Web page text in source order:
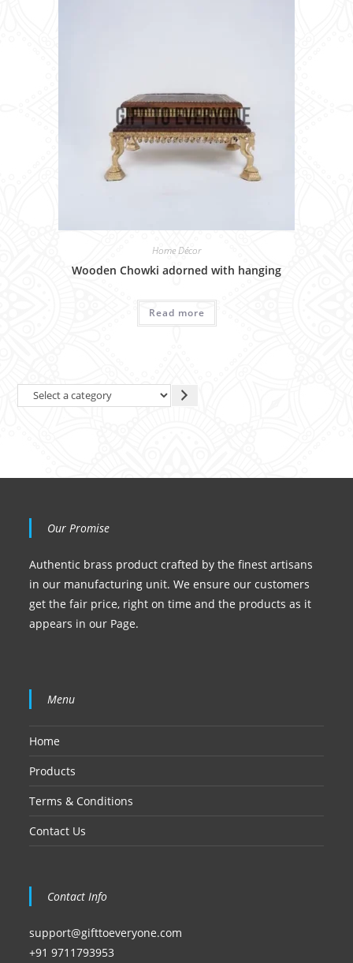
Home Décor
Wooden Chowki adorned with hanging
Read more
Our Promise
Authentic brass product crafted by the finest artisans
in our manufacturing unit. We ensure our customers
get the fair price, right on time and the products as it
appears in our Page.
Menu
Home
Products
Terms & Conditions
Contact Us
Contact Info
support@gifttoeveryone.com
+91 9711793953